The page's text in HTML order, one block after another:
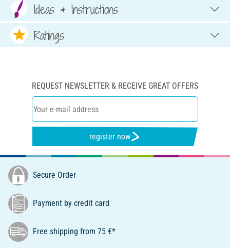
Ideas & Instructions
Ratings
REQUEST NEWSLETTER & RECEIVE GREAT OFFERS
register now
Secure Order
Payment by credit card
Free shipping from 75 €*